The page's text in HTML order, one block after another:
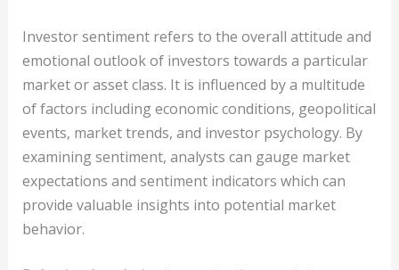
Investor sentiment refers to the overall attitude and
emotional outlook of investors towards a particular
market or asset class. It is influenced by a multitude
of factors including economic conditions, geopolitical
events, market trends, and investor psychology. By
examining sentiment, analysts can gauge market
expectations and sentiment indicators which can
provide valuable insights into potential market
behavior.